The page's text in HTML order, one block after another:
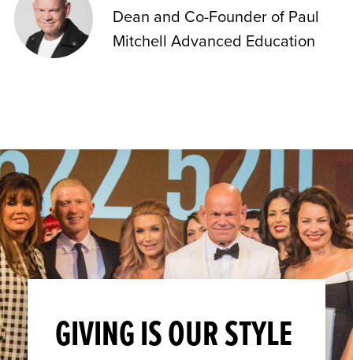
Dean and Co-Founder of Paul
Mitchell Advanced Education
GIVING IS OUR STYLE